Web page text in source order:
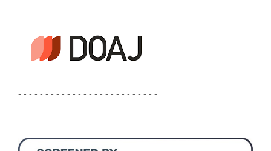
- - - - - - - - - - - - - - - - - - - - - - - - - -